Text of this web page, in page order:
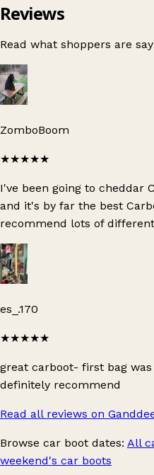
Reviews
Read what shoppers are
ZomboBoom
★★★★★
I've been going to cheddar
and it's by far the best
recommend lots of
es_.170
★★★★★
great carboot- first bag was
definitely recommend
Read all reviews on
Browse car boot dates: All
weekend's car boots